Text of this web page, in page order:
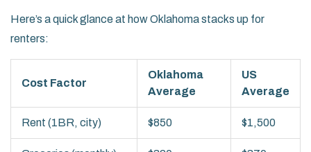
Here’s a quick glance at how Oklahoma stacks up for
renters:
Cost Factor
Oklahoma
Average
US
Average
Rent (1BR, city) $850 $1,500